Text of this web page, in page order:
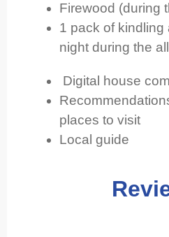
Firewood (during
1 pack of kindling
night during the
Digital house
places to visit
Local guide